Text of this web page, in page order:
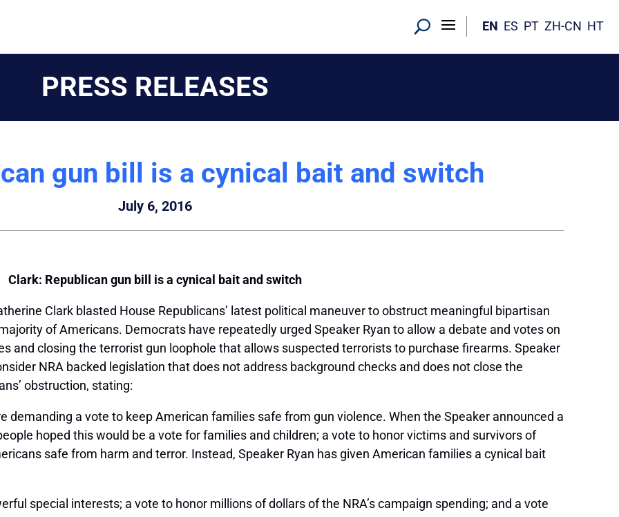
EN ES PT ZH-CN HT
PRESS RELEASES
gun bill is a cynical bait and switch
July 6, 2016
Clark: Republican gun bill is a cynical bait and switch
Clark blasted House Republicans’ latest political maneuver to obstruct meaningful bipartisan
of Americans. Democrats have repeatedly urged Speaker Ryan to allow a debate and votes on
and closing the terrorist gun loophole that allows suspected terrorists to purchase firearms. Speaker
NRA backed legislation that does not address background checks and does not close the
obstruction, stating:
demanding a vote to keep American families safe from gun violence. When the Speaker announced a
hoped this would be a vote for families and children; a vote to honor victims and survivors of
safe from harm and terror. Instead, Speaker Ryan has given American families a cynical bait
special interests; a vote to honor millions of dollars of the NRA’s campaign spending; and a vote